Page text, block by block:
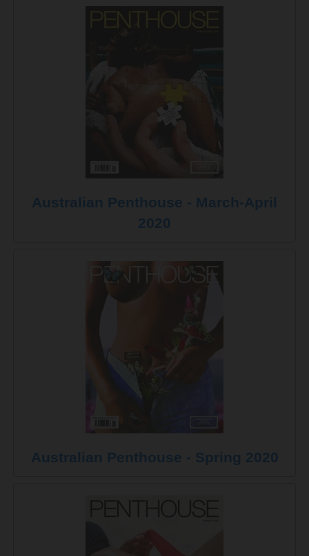
Australian Penthouse - March-April
2020
Australian Penthouse - Spring 2020